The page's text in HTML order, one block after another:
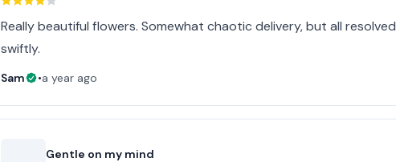
Really beautiful flowers. Somewhat chaotic delivery, but all resolved
swiftly.
Sam •a year ago
Gentle on my mind